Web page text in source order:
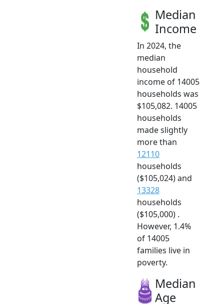
Median
Income
In 2024, the
median
household
income of 14005
households was
$105,082. 14005
households
made slightly
more than
12110
households
($105,024) and
13328
households
($105,000) .
However, 1.4%
of 14005
families live in
poverty.
Median
Age